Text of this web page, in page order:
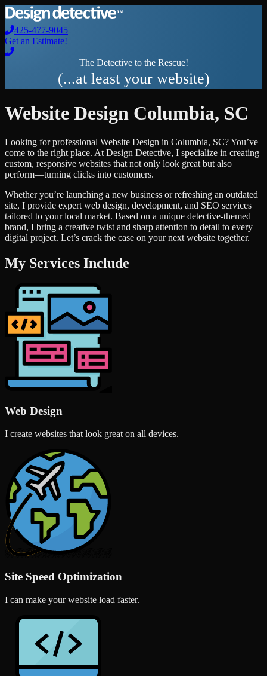
425-477-9045
Get an Estimate!
The Detective to the Rescue!
(...at least your website)
Website Design Columbia, SC
Looking for professional Website Design in Columbia, SC? You’ve
come to the right place. At Design Detective, I specialize in creating
custom, responsive websites that not only look great but also
perform—turning clicks into customers.
Whether you’re launching a new business or refreshing an outdated
site, I provide expert web design, development, and SEO services
tailored to your local market. Based on a unique detective-themed
brand, I bring a creative twist and sharp attention to detail to every
digital project. Let’s crack the case on your next website together.
My Services Include
Web Design
I create websites that look great on all devices.
Site Speed Optimization
I can make your website load faster.